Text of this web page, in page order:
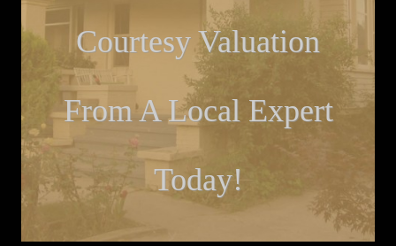
Courtesy Valuation
From A Local Expert
Today!